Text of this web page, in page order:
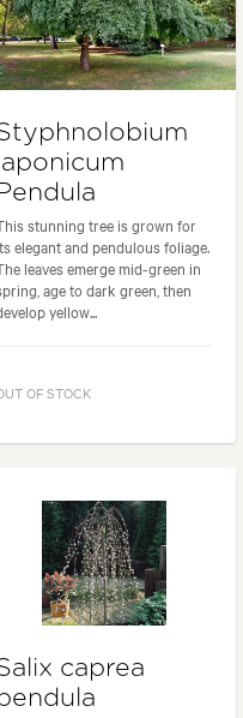
Pendula
stunning tree is grown for
elegant and pendulous foliage.
leaves emerge mid-green in
age to dark green, then
yellow...
OF STOCK
caprea